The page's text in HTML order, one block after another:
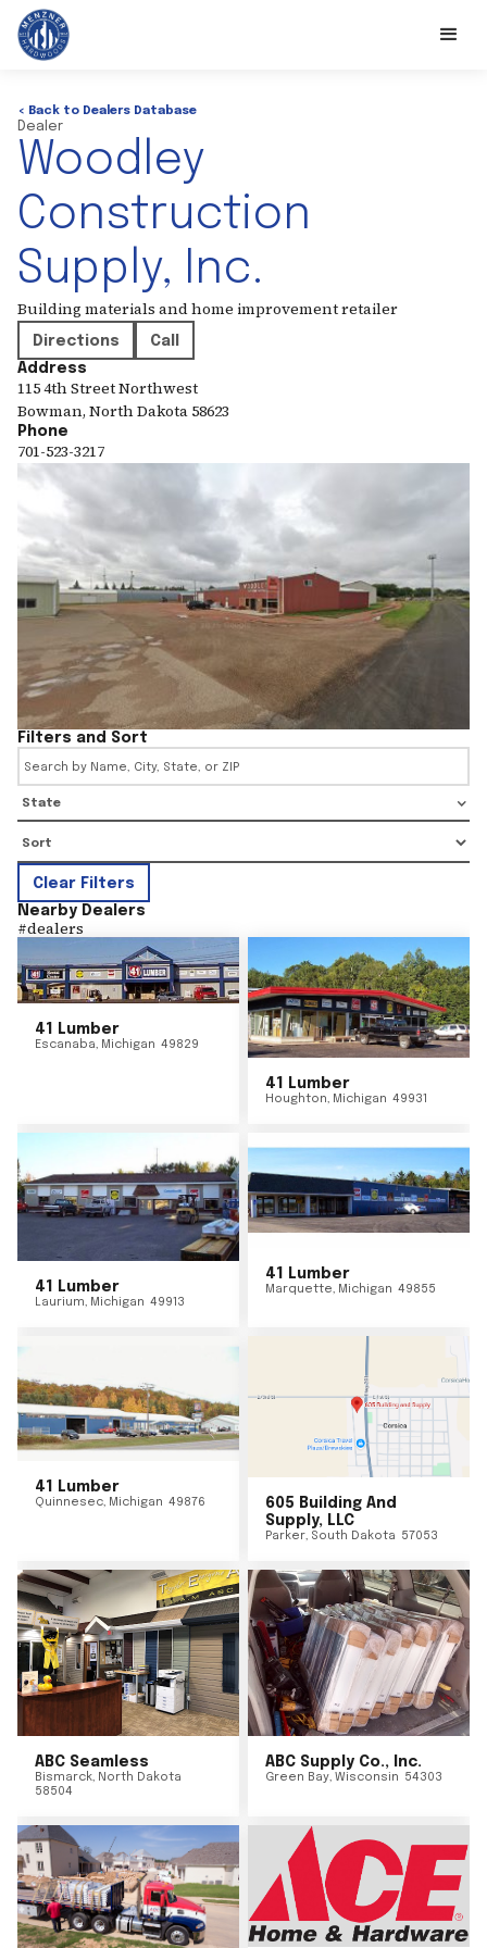
< Back to Dealers Database
Dealer
Woodley
Construction
Supply, Inc.
Building materials and home improvement retailer
Directions
Call
Address
115 4th Street Northwest
Bowman, North Dakota 58623
Phone
701-523-3217
Filters and Sort
State
Clear Filters
Nearby Dealers
#dealers
41 Lumber
Escanaba, Michigan 49829
41 Lumber
Houghton, Michigan 49931
41 Lumber
Laurium, Michigan 49913
41 Lumber
Marquette, Michigan 49855
41 Lumber
Quinnesec, Michigan 49876
605 Building And
Supply, LLC
Parker, South Dakota 57053
ABC Seamless
Bismarck, North Dakota
58504
ABC Supply Co., Inc.
Green Bay, Wisconsin 54303